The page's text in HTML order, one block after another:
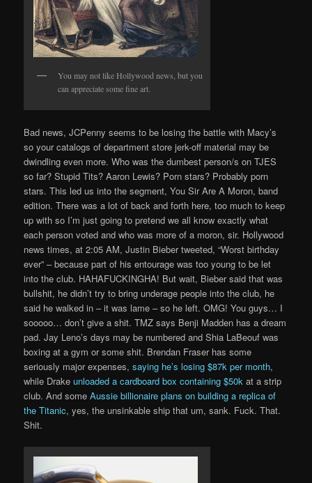
You may not like Hollywood news, but you
can appreciate some fine art.
Bad news, JCPenny seems to be losing the battle with Macy’s
so your catalogs of department store jerk-off material may be
dwindling even more. Who was the dumbest person/s on TJES
so far? Stupid Tits? Aaron Lewis? Porn stars? Probably porn
stars. This led us into the segment, You Sir Are A Moron, band
edition. There was a lot of back and forth here, too much to keep
up with so I’m just going to pretend we all know exactly what
each person voted and who was more of a moron, sir. Hollywood
news times, at 2:05 AM, Justin Bieber tweeted, “Worst birthday
ever” – because part of his entourage was too young to be let
into the club. HAHAFUCKINGHA! But wait, Bieber said that was
bullshit, he didn’t try to bring underage people into the club, he
said he walked in – it was lame – so he left. OMG! You guys… I
sooooo… don’t give a shit. TMZ says Benji Madden has a dream
pad. Jay Leno’s days may be numbered and Shia LaBeouf was
boxing at a gym or some shit. Brendan Fraser has some
seriously major expenses,saying he’s losing $87k per month,
while Drakeunloaded a cardboard box containing $50k at a strip
club. And someAussie billionaire plans on building a replica of
the Titanic, yes, the unsinkable ship that um, sank. Fuck. That.
Shit.